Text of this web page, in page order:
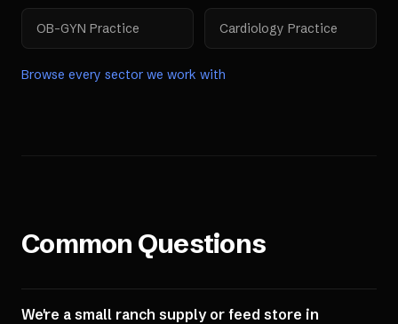
OB-GYN Practice Cardiology Practice
Browse every sector we work with
Common Questions
We're a small ranch supply or feed store in